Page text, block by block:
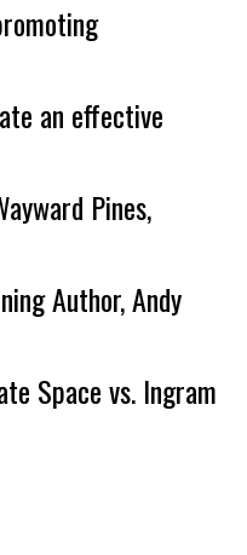
an effective
Pines,
Author, Andy
Space vs. Ingram